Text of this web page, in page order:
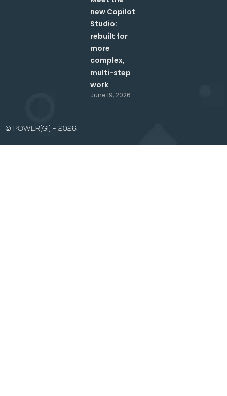
new Copilot
Studio:
rebuilt for
more
complex,
multi-step
work
June 19, 2026
© POWER[GI] - 2026